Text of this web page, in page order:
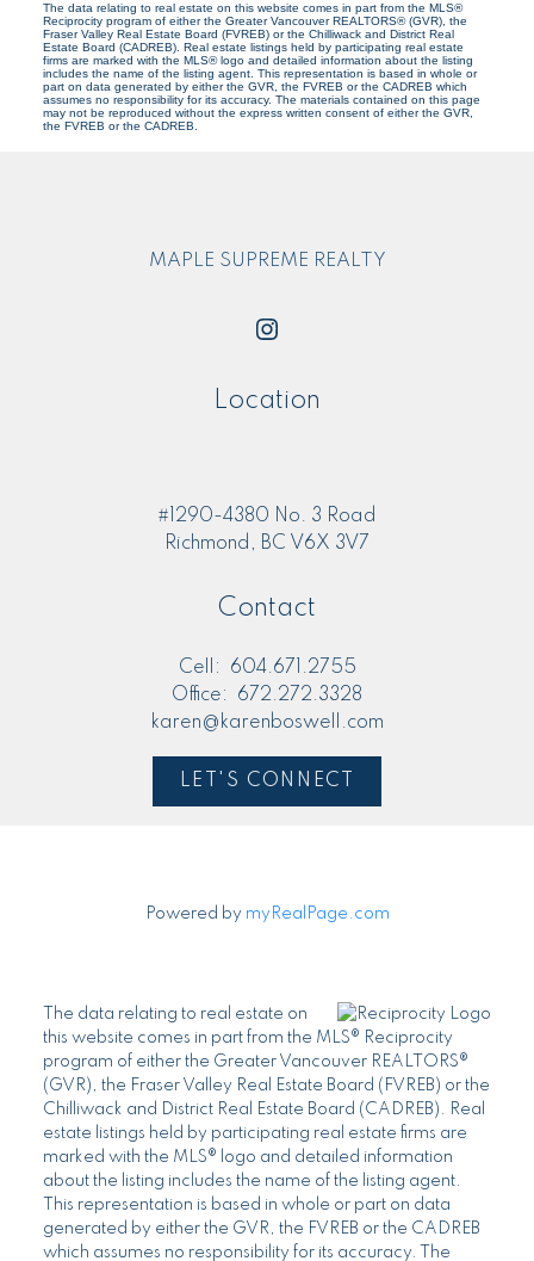
The data relating to real estate on this website comes in part from the MLS®
Reciprocity program of either the Greater Vancouver REALTORS® (GVR), the
Fraser Valley Real Estate Board (FVREB) or the Chilliwack and District Real
Estate Board (CADREB). Real estate listings held by participating real estate
firms are marked with the MLS® logo and detailed information about the listing
includes the name of the listing agent. This representation is based in whole or
part on data generated by either the GVR, the FVREB or the CADREB which
assumes no responsibility for its accuracy. The materials contained on this page
may not be reproduced without the express written consent of either the GVR,
the FVREB or the CADREB.
MAPLE SUPREME REALTY
Location
#1290-4380 No. 3 Road
Richmond, BC V6X 3V7
Contact
Cell:
604.671.2755
Office:
672.272.3328
karen@karenboswell.com
LET'S CONNECT
Powered by myRealPage.com
The data relating to real estate on
this website comes in part from the MLS® Reciprocity
program of either the Greater Vancouver REALTORS®
(GVR), the Fraser Valley Real Estate Board (FVREB) or the
Chilliwack and District Real Estate Board (CADREB). Real
estate listings held by participating real estate firms are
marked with the MLS® logo and detailed information
about the listing includes the name of the listing agent.
This representation is based in whole or part on data
generated by either the GVR, the FVREB or the CADREB
which assumes no responsibility for its accuracy. The